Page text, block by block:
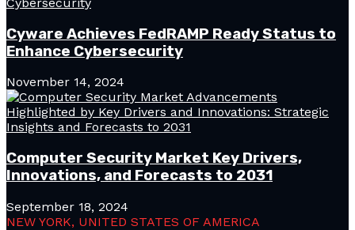
Cyware Achieves FedRAMP Ready Status to
Enhance Cybersecurity
November 14, 2024
Computer Security Market Key Drivers,
Innovations, and Forecasts to 2031
September 18, 2024
NEW YORK, UNITED STATES OF AMERICA